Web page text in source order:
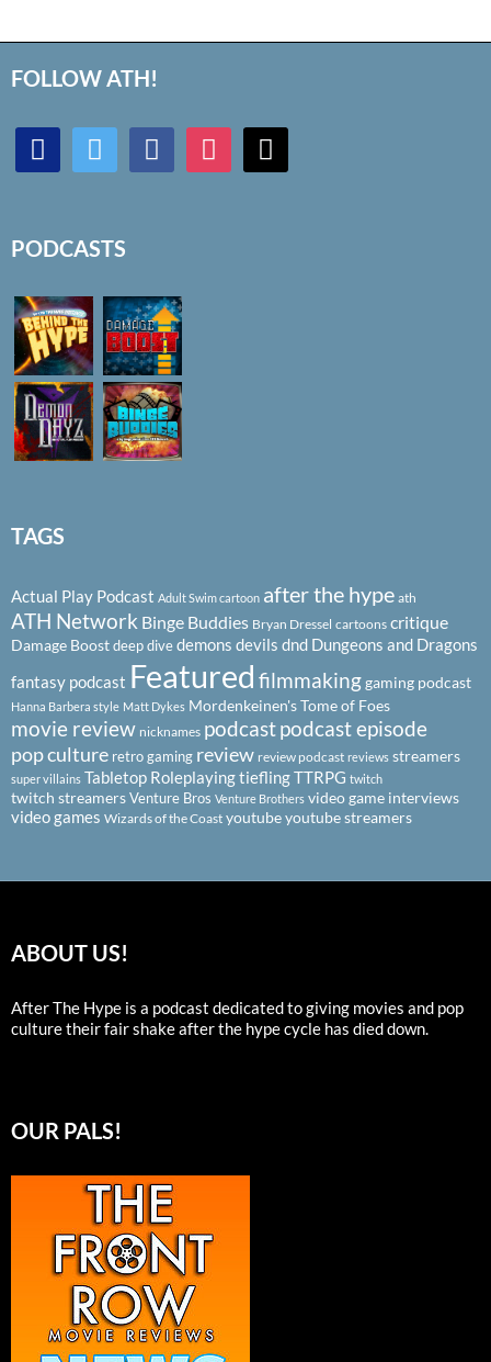
FOLLOW ATH!
discord twitter facebook instagram mail
PODCASTS
TAGS
Actual Play Podcast Adult Swim cartoon after the hype ath
ATH Network Binge Buddies Bryan Dressel cartoons critique
Damage Boostdeep divedemons devils dnd Dungeons and Dragons
fantasy podcast Featured filmmakinggaming podcast
Hanna Barbera style Matt Dykes Mordenkeinen's Tome of Foes
movie review nicknames podcastpodcast episode
pop culture retro gaming review review podcast reviews streamers
super villains Tabletop RoleplayingtieflingTTRPG twitch
twitch streamersVenture Bros Venture Brothers video game interviews
video games Wizards of the Coast youtubeyoutube streamers
ABOUT US!
After The Hype is a podcast dedicated to giving movies and pop
culture their fair shake after the hype cycle has died down.
OUR PALS!